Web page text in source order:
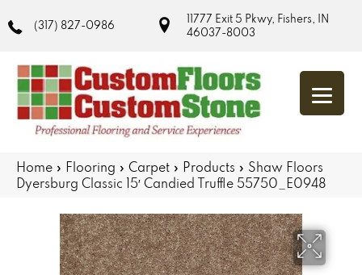
(317) 827-0986
11777 Exit 5 Pkwy, Fishers, IN
46037-8003
Home » Flooring » Carpet » Products » Shaw Floors
Dyersburg Classic 15′ Candied Truffle 55750_E0948